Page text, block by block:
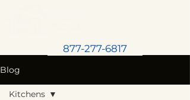
877-277-6817
Blog
Kitchens